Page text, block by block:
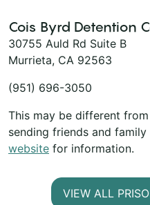
Cois Byrd Detention
30755 Auld Rd Suite B
Murrieta, CA 92563
(951) 696-3050
This may be different
sending friends and
website for information.
VIEW ALL